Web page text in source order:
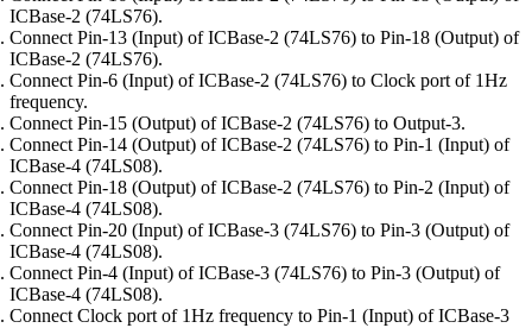
ICBase-2 (74LS76).
Connect Pin-13 (Input) of ICBase-2 (74LS76) to Pin-18 (Output) of
ICBase-2 (74LS76).
Connect Pin-6 (Input) of ICBase-2 (74LS76) to Clock port of 1Hz
frequency.
Connect Pin-15 (Output) of ICBase-2 (74LS76) to Output-3.
Connect Pin-14 (Output) of ICBase-2 (74LS76) to Pin-1 (Input) of
ICBase-4 (74LS08).
Connect Pin-18 (Output) of ICBase-2 (74LS76) to Pin-2 (Input) of
ICBase-4 (74LS08).
Connect Pin-20 (Input) of ICBase-3 (74LS76) to Pin-3 (Output) of
ICBase-4 (74LS08).
Connect Pin-4 (Input) of ICBase-3 (74LS76) to Pin-3 (Output) of
ICBase-4 (74LS08).
Connect Clock port of 1Hz frequency to Pin-1 (Input) of ICBase-3